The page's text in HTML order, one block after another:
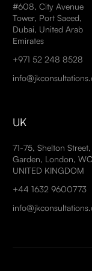
#608, City Avenue
Tower, Port Saeed,
Dubai, United Arab
Emirates
+971 52 248 8528
UK
71-75, Shelton
Garden, London,
UNITED KINGDOM
+44 1632 9600773